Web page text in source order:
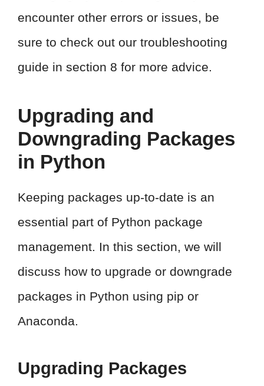
encounter other errors or issues, be
sure to check out our troubleshooting
guide in section 8 for more advice.
Upgrading and
Downgrading Packages
in Python
Keeping packages up-to-date is an
essential part of Python package
management. In this section, we will
discuss how to upgrade or downgrade
packages in Python using pip or
Anaconda.
Upgrading Packages